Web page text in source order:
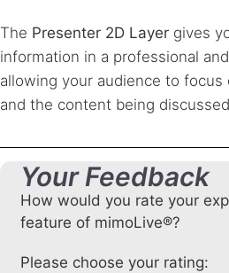
The Presenter 2D Layer gives
information in a professional
allowing your audience to
and the content being
Your Feedback
How would you rate your
feature of mimoLive®?
Please choose your rating: